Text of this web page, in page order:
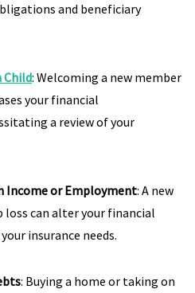
and beneficiary
Child: Welcoming a new member
your financial
a review of your
Income or Employment: A new
can alter your financial
insurance needs.
: Buying a home or taking on